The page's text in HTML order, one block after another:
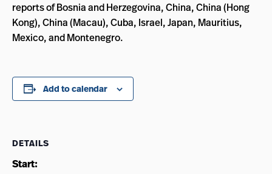
reports of Bosnia and Herzegovina, China, China (Hong
Kong), China (Macau), Cuba, Israel, Japan, Mauritius,
Mexico, and Montenegro.
Add to calendar
DETAILS
Start: